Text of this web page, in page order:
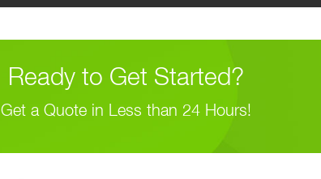
Ready to Get Started?
Get a Quote in Less than 24 Hours!